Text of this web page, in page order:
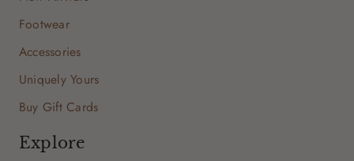
Footwear
Accessories
Uniquely Yours
Buy Gift Cards
Explore